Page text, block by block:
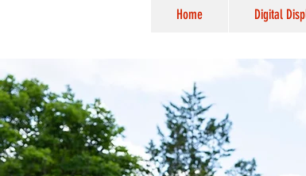
Home Digital